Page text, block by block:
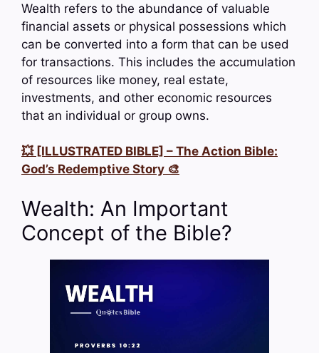
Wealth refers to the abundance of valuable
financial assets or physical possessions which
can be converted into a form that can be used
for transactions. This includes the accumulation
of resources like money, real estate,
investments, and other economic resources
that an individual or group owns.
💥 [ILLUSTRATED BIBLE] – The Action Bible:
God’s Redemptive Story 🎨
Wealth: An Important
Concept of the Bible?